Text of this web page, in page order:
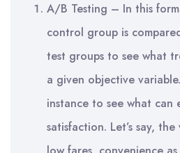
A/B Testing – In this
control group is
test groups to see what
a given objective
instance to see what can
satisfaction. Let’s say,